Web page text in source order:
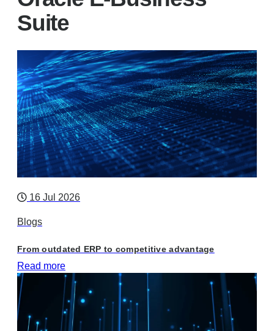
Suite
16 Jul 2026
Blogs
From outdated ERP to competitive advantage
Read more